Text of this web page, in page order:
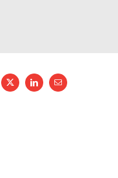
X LinkedInEmail